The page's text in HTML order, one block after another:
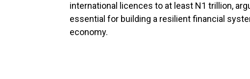
international licences to at least N1 trillion,
essential for building a resilient financial
economy.